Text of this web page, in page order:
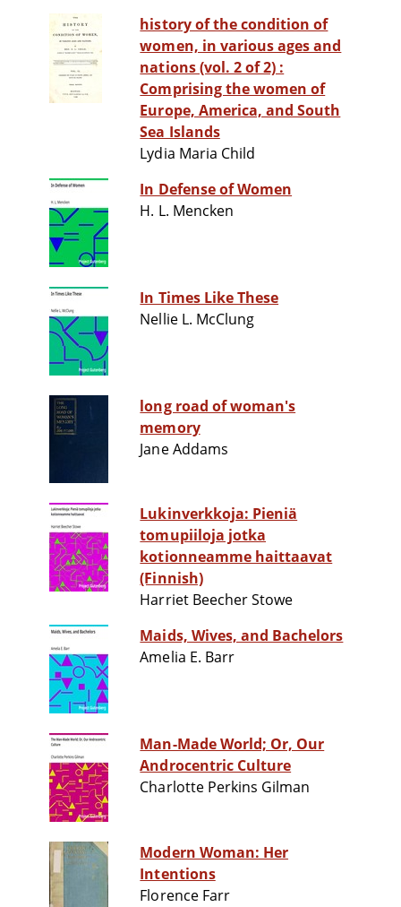
history of the condition of
women, in various ages and
nations (vol. 2 of 2) :
Comprising the women of
Europe, America, and South
Sea Islands
Lydia Maria Child
In Defense of Women
H. L. Mencken
In Times Like These
Nellie L. McClung
long road of woman's
memory
Jane Addams
Lukinverkkoja: Pieniä
tomupiiloja jotka
kotionneamme haittaavat
(Finnish)
Harriet Beecher Stowe
Maids, Wives, and Bachelors
Amelia E. Barr
Man-Made World; Or, Our
Androcentric Culture
Charlotte Perkins Gilman
Modern Woman: Her
Intentions
Florence Farr